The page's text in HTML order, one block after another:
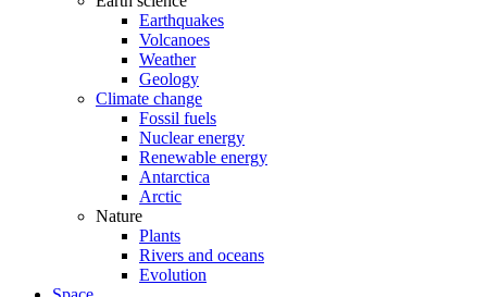
Earthquakes
Volcanoes
Weather
Geology
Climate change
Fossil fuels
Nuclear energy
Renewable energy
Antarctica
Arctic
Nature
Plants
Rivers and oceans
Evolution